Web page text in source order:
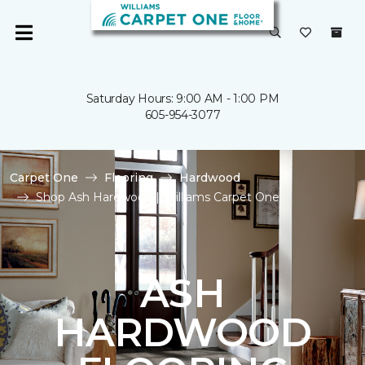
Saturday Hours: 9:00 AM - 1:00 PM
605-954-3077
Carpet One Flooring
Hardwood
Shop Ash Hardwood | Williams Carpet One
ASH
HARDWOOD